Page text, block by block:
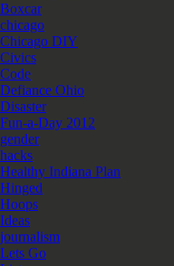
Boxcar
chicago
Chicago DIY
Civics
Code
Defiance Ohio
Disaster
Fun-a-Day 2012
gender
hacks
Healthy Indiana Plan
Hinged
Hoops
Ideas
journalism
Lets Go